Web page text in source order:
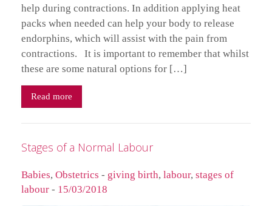
help during contractions. In addition applying heat
packs when needed can help your body to release
endorphins, which will assist with the pain from
contractions. It is important to remember that whilst
these are some natural options for […]
Read more
Stages of a Normal Labour
Babies, Obstetrics - giving birth, labour, stages of
labour - 15/03/2018